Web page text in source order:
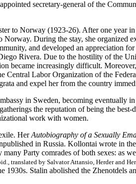
secretary-general of the
to Norway (1923-26). After one year
During the stay, she organized
and developed an appreciation
Rivera. Due to the hostility of the
became increasingly difficult.
Central Labor Organization of the
and expel her from the country
in Sweden, becoming eventually
the reputation of being the
work with women.
HerAutobiography of a Sexually
in Russia. Kollontai wrote in
Party comrades of both sexes: as
translated by Salvator Attansio, Herder and
1930s. Stalin abolished the Zhenotdels